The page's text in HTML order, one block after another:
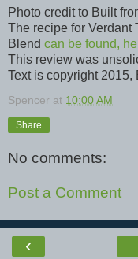
Photo credit to Built
The recipe for Verdant
Blend can be found,
This review was
Text is copyright 2015,
Spencer at 10:00 AM
Share
No comments:
Post a Comment
‹